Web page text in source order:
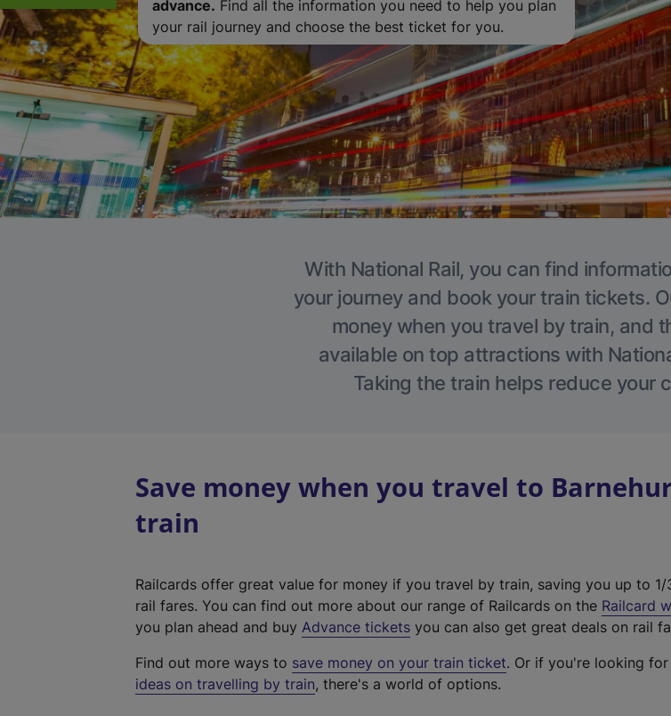
advance. Find all the information you need to help you plan
your rail journey and choose the best ticket for you.
With National Rail, you can find
your journey and book your train tickets.
money when you travel by train, and
available on top attractions with
Taking the train helps reduce your
Save money when you travel to
train
Railcards offer great value for money if you travel by train, saving you up to 1/
rail fares. You can find out more about our range of Railcards on the Railcard
you plan ahead and buy Advance tickets you can also get great deals on rail
Find out more ways to save money on your train ticket. Or if you're looking for
ideas on travelling by train, there's a world of options.